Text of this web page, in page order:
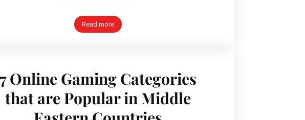
Read more
7 Online Gaming Categories
that are Popular in Middle